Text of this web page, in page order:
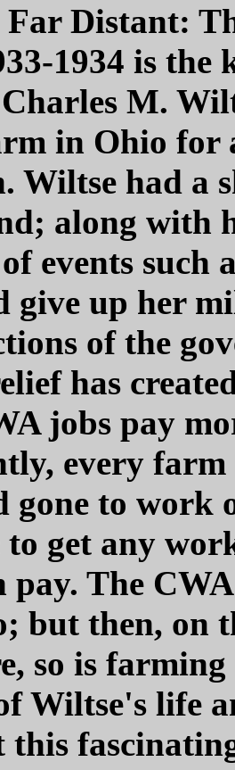
Distant:
1934 is
M.
in Ohio for
Wiltse had a
along with
events such
give up her
of the
has
jobs pay
every
gone to work
get any
pay. The
but then, on
so is
Wiltse's life
this